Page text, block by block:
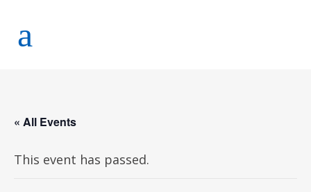
« All Events
This event has passed.